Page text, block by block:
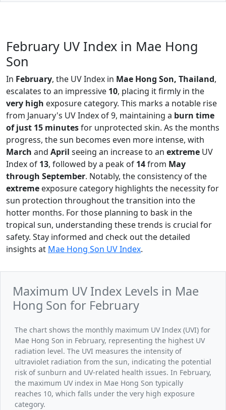
February UV Index in Mae Hong
Son
In February, the UV Index in Mae Hong Son, Thailand,
escalates to an impressive 10, placing it firmly in the
very high exposure category. This marks a notable rise
from January's UV Index of 9, maintaining a burn time
of just 15 minutesfor unprotected skin. As the months
progress, the sun becomes even more intense, with
March and April seeing an increase to an extreme UV
Index of 13, followed by a peak of 14from May
through September. Notably, the consistency of the
extreme exposure category highlights the necessity for
sun protection throughout the transition into the
hotter months. For those planning to bask in the
tropical sun, understanding these trends is crucial for
safety. Stay informed and check out the detailed
insights at Mae Hong Son UV Index.
Maximum UV Index Levels in Mae
Hong Son for February
The chart shows the monthly maximum UV Index (UVI) for
Mae Hong Son in February, representing the highest UV
radiation level. The UVI measures the intensity of
ultraviolet radiation from the sun, indicating the potential
risk of sunburn and UV-related health issues. In February,
the maximum UV index in Mae Hong Son typically
reaches 10, which falls under the very high exposure
category.